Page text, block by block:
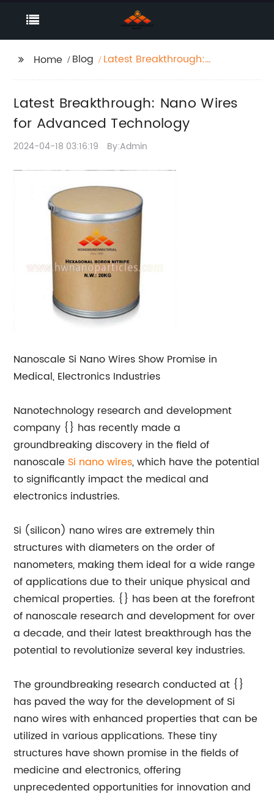
Home Blog
Latest Breakthrough:
Latest Breakthrough: Nano Wires
for Advanced Technology
2024-04-18 03:16:19 By:Admin
Nanoscale Si Nano Wires Show Promise in
Medical, Electronics Industries
Nanotechnology research and development
company {} has recently made a
groundbreaking discovery in the field of
nanoscale Si nano wires, which have the potential
to significantly impact the medical and
electronics industries.
Si (silicon) nano wires are extremely thin
structures with diameters on the order of
nanometers, making them ideal for a wide range
of applications due to their unique physical and
chemical properties. {} has been at the forefront
of nanoscale research and development for over
a decade, and their latest breakthrough has the
potential to revolutionize several key industries.
The groundbreaking research conducted at {}
has paved the way for the development of Si
nano wires with enhanced properties that can be
utilized in various applications. These tiny
structures have shown promise in the fields of
medicine and electronics, offering
unprecedented opportunities for innovation and